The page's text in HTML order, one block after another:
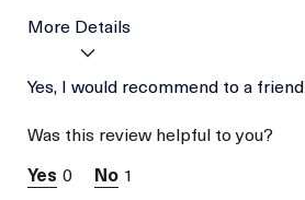
More Details
Age
Skin Concern
I was incentivized to give
this review (for ex. free
Yes, I would recommend to a friend
Was this review helpful to you?
0
1